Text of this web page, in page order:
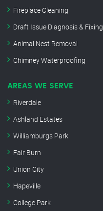
Fireplace Cleaning
Draft Issue Diagnosis & Fixing
Animal Nest Removal
Chimney Waterproofing
AREAS WE SERVE
Riverdale
Ashland Estates
Williamburgs Park
Fair Burn
Union City
Hapeville
College Park